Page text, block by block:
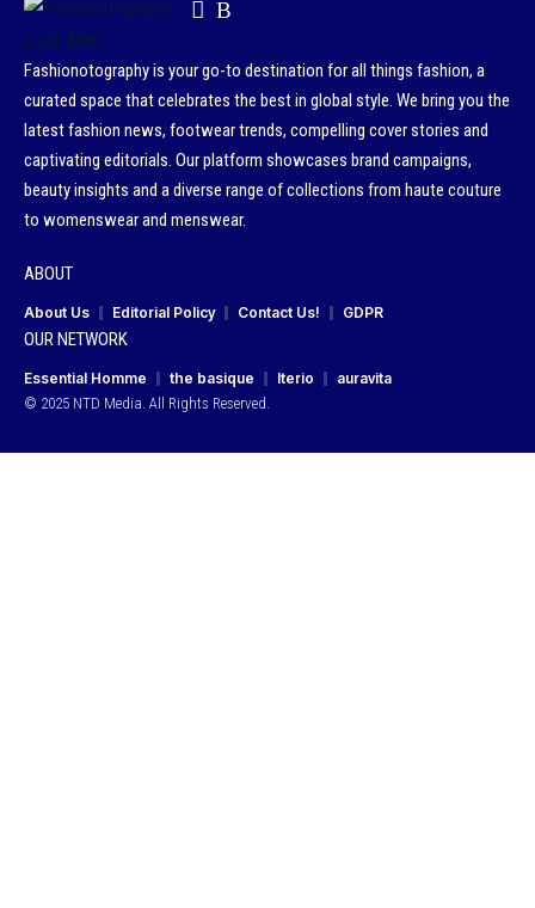
Fashionotography is your go-to destination for all things fashion, a
curated space that celebrates the best in global style. We bring you the
latest fashion news, footwear trends, compelling cover stories and
captivating editorials. Our platform showcases brand campaigns,
beauty insights and a diverse range of collections from haute couture
to womenswear and menswear.
ABOUT
About Us Editorial Policy Contact Us! GDPR
OUR NETWORK
Essential Homme the basique Iterio
auravita
© 2025 NTD Media. All Rights Reserved.